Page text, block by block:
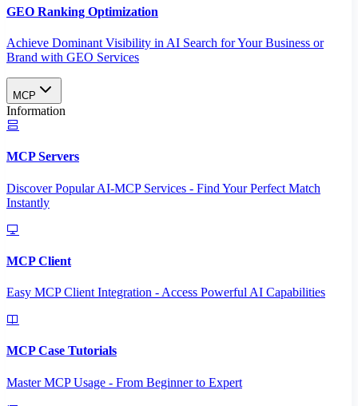
GEO Ranking Optimization
Achieve Dominant Visibility in AI Search for Your Business or
Brand with GEO Services​
MCP
Information
MCP Servers
Discover Popular AI-MCP Services - Find Your Perfect Match
Instantly
MCP Client
Easy MCP Client Integration - Access Powerful AI Capabilities
MCP Case Tutorials
Master MCP Usage - From Beginner to Expert